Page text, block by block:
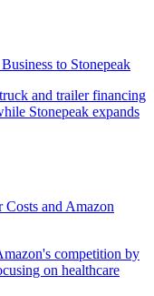
to Stonepeak
and Amazon